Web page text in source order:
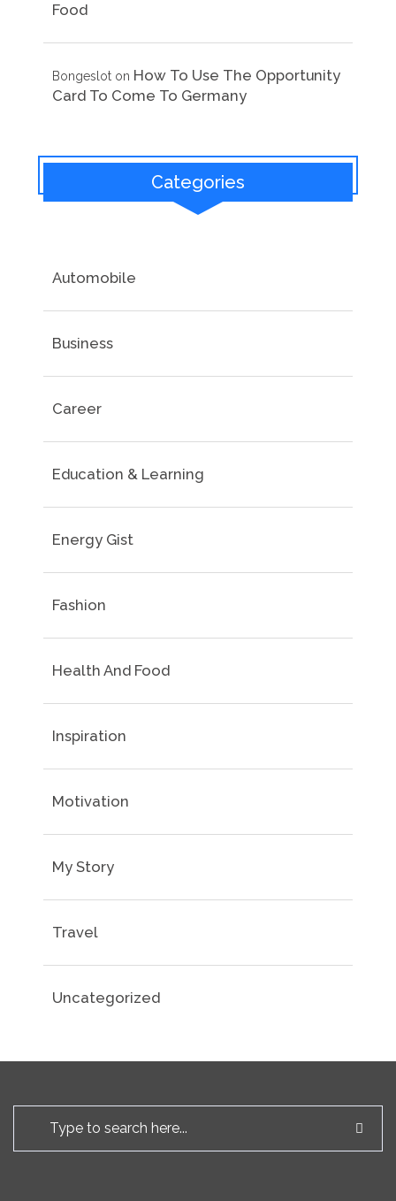
Food
Bongeslot on How To Use The Opportunity
Card To Come To Germany
Categories
Automobile
Business
Career
Education & Learning
Energy Gist
Fashion
Health And Food
Inspiration
Motivation
My Story
Travel
Uncategorized